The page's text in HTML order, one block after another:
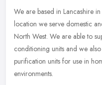
We are based in Lancashire
location we serve domestic
North West. We are able to
conditioning units and we
purification units for use in
environments.